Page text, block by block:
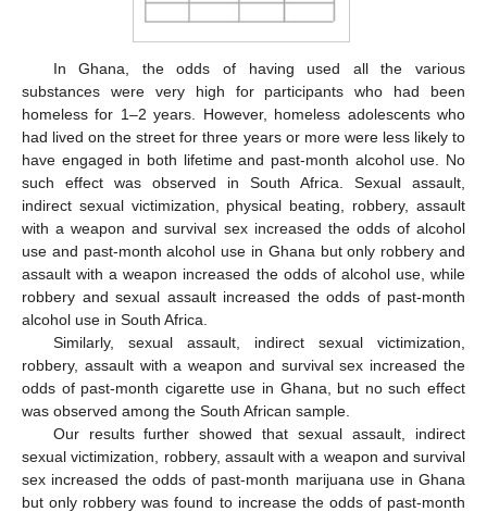
In Ghana, the odds of having used all the various
substances were very high for participants who had been
homeless for 1–2 years. However, homeless adolescents who
had lived on the street for three years or more were less likely to
have engaged in both lifetime and past-month alcohol use. No
such effect was observed in South Africa. Sexual assault,
indirect sexual victimization, physical beating, robbery, assault
with a weapon and survival sex increased the odds of alcohol
use and past-month alcohol use in Ghana but only robbery and
assault with a weapon increased the odds of alcohol use, while
robbery and sexual assault increased the odds of past-month
alcohol use in South Africa.
Similarly, sexual assault, indirect sexual victimization,
robbery, assault with a weapon and survival sex increased the
odds of past-month cigarette use in Ghana, but no such effect
was observed among the South African sample.
Our results further showed that sexual assault, indirect
sexual victimization, robbery, assault with a weapon and survival
sex increased the odds of past-month marijuana use in Ghana
but only robbery was found to increase the odds of past-month